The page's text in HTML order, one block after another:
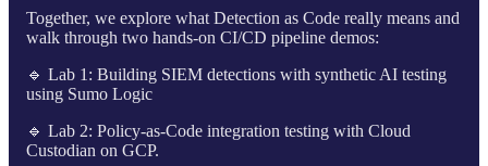
Together, we explore what Detection as Code really means and
walk through two hands-on CI/CD pipeline demos:
🔹 Lab 1: Building SIEM detections with synthetic AI testing
using Sumo Logic
🔹 Lab 2: Policy-as-Code integration testing with Cloud
Custodian on GCP.